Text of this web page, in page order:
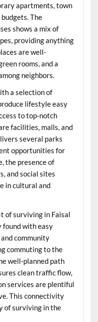
apartments, town
The
shows a mix of
providing anything
are well-
rooms, and a
neighbors.
a selection of
lifestyle easy
to top-notch
facilities, malls, and
several parks
opportunities for
the presence of
and social sites
in cultural and
of surviving in Faisal
found with easy
community
commuting to the
well-planned path
clean traffic flow,
services are plentiful
This connectivity
of surviving in the